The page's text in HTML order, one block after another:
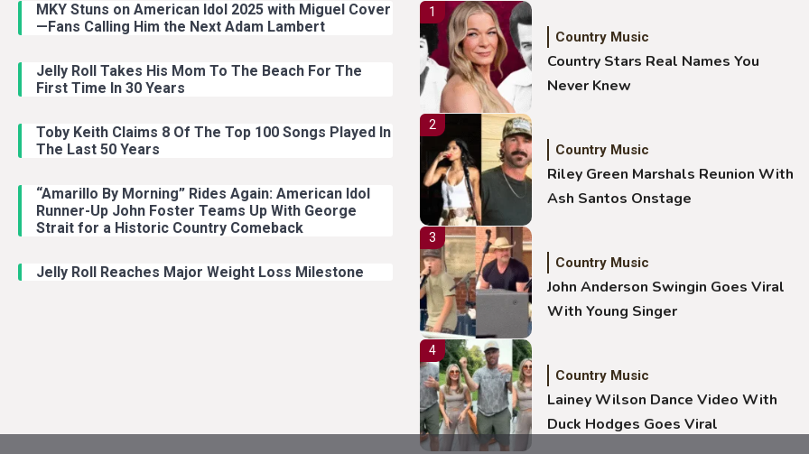
MKY Stuns on American Idol 2025 with Miguel Cover
—Fans Calling Him the Next Adam Lambert
Jelly Roll Takes His Mom To The Beach For The
First Time In 30 Years
Toby Keith Claims 8 Of The Top 100 Songs Played In
The Last 50 Years
“Amarillo By Morning” Rides Again: American Idol
Runner-Up John Foster Teams Up With George
Strait for a Historic Country Comeback
Jelly Roll Reaches Major Weight Loss Milestone
1
Country Music
Country Stars Real Names You
Never Knew
2
Country Music
Riley Green Marshals Reunion With
Ash Santos Onstage
3
Country Music
John Anderson Swingin Goes Viral
With Young Singer
4
Country Music
Lainey Wilson Dance Video With
Duck Hodges Goes Viral